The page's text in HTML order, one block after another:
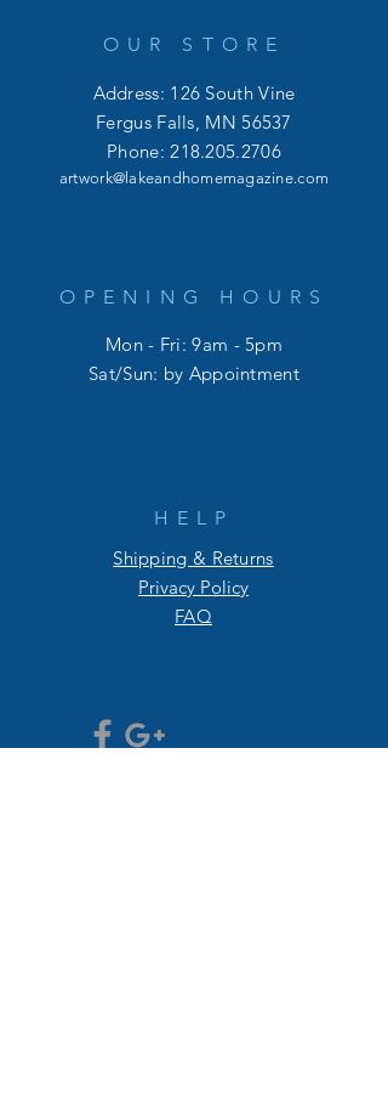
OUR STORE
Address: 126 South Vine
Fergus Falls, MN 56537
Phone:218.205.2706
artwork@lakeandhomemagazine.com
OPENING HOURS
Mon - Fri: 9am - 5pm
​​Sat/Sun: by Appointment
HELP
Shipping & Returns
Privacy Policy
FAQ